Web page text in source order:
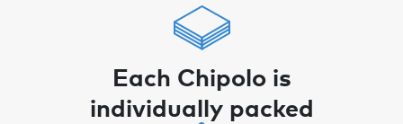
Each Chipolo is
individually packed